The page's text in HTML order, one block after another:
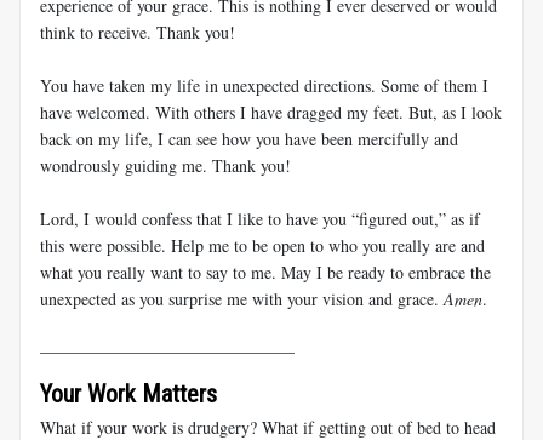
experience of your grace. This is nothing I ever deserved or would
think to receive. Thank you!
You have taken my life in unexpected directions. Some of them I
have welcomed. With others I have dragged my feet. But, as I look
back on my life, I can see how you have been mercifully and
wondrously guiding me. Thank you!
Lord, I would confess that I like to have you “figured out,” as if
this were possible. Help me to be open to who you really are and
what you really want to say to me. May I be ready to embrace the
unexpected as you surprise me with your vision and grace. Amen.
Your Work Matters
What if your work is drudgery? What if getting out of bed to head